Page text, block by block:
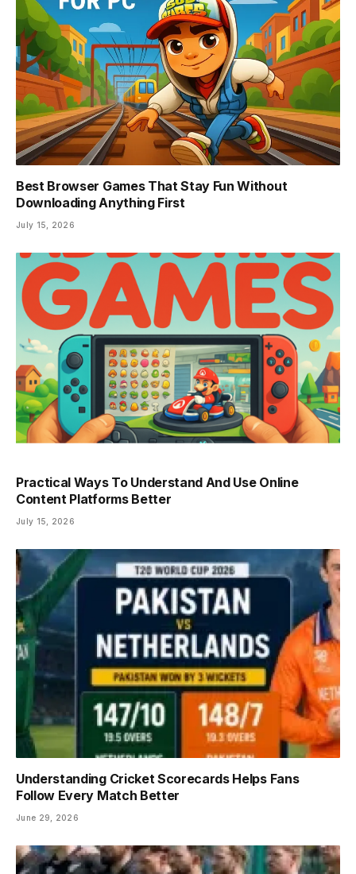
Best Browser Games That Stay Fun Without
Downloading Anything First
July 15, 2026
Practical Ways To Understand And Use Online
Content Platforms Better
July 15, 2026
Understanding Cricket Scorecards Helps Fans
Follow Every Match Better
June 29, 2026